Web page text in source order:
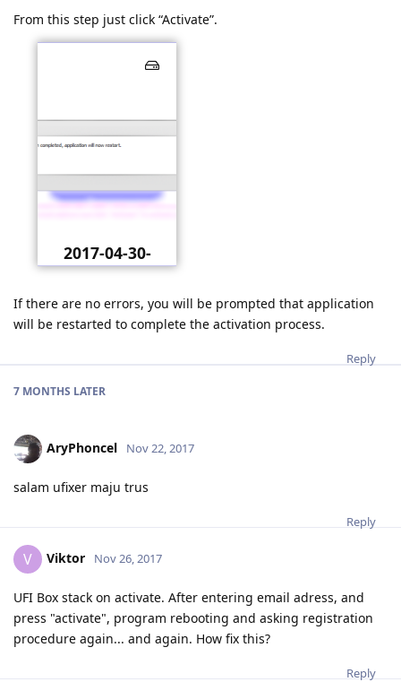
From this step just click “Activate”.
2017-04-30-
021849.png
If there are no errors, you will be prompted that application
will be restarted to complete the activation process.
Reply
7 MONTHS LATER
AryPhoncel Nov 22, 2017
salam ufixer maju trus
Reply
V Viktor Nov 26, 2017
UFI Box stack on activate. After entering email adress, and
press "activate", program rebooting and asking registration
procedure again... and again. How fix this?
Reply